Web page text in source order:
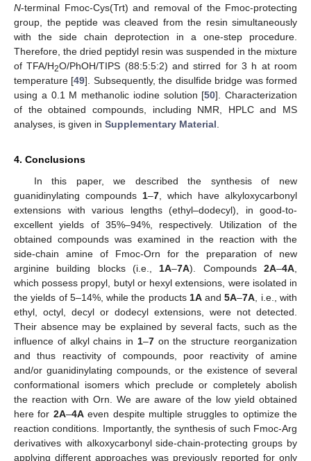
N-terminal Fmoc-Cys(Trt) and removal of the Fmoc-protecting
group, the peptide was cleaved from the resin simultaneously
with the side chain deprotection in a one-step procedure.
Therefore, the dried peptidyl resin was suspended in the mixture
of TFA/H2O/PhOH/TIPS (88:5:5:2) and stirred for 3 h at room
temperature [49]. Subsequently, the disulfide bridge was formed
using a 0.1 M methanolic iodine solution [50]. Characterization
of the obtained compounds, including NMR, HPLC and MS
analyses, is given in Supplementary Material.
4. Conclusions
In this paper, we described the synthesis of new
guanidinylating compounds 1–7, which have alkyloxycarbonyl
extensions with various lengths (ethyl–dodecyl), in good-to-
excellent yields of 35%–94%, respectively. Utilization of the
obtained compounds was examined in the reaction with the
side-chain amine of Fmoc-Orn for the preparation of new
arginine building blocks (i.e.,1A–7A). Compounds2A–4A,
which possess propyl, butyl or hexyl extensions, were isolated in
the yields of 5–14%, while the products 1Aand5A–7A, i.e., with
ethyl, octyl, decyl or dodecyl extensions, were not detected.
Their absence may be explained by several facts, such as the
influence of alkyl chains in 1–7on the structure reorganization
and thus reactivity of compounds, poor reactivity of amine
and/or guanidinylating compounds, or the existence of several
conformational isomers which preclude or completely abolish
the reaction with Orn. We are aware of the low yield obtained
here for 2A–4Aeven despite multiple struggles to optimize the
reaction conditions. Importantly, the synthesis of such Fmoc-Arg
derivatives with alkoxycarbonyl side-chain-protecting groups by
applying different approaches was previously reported for only